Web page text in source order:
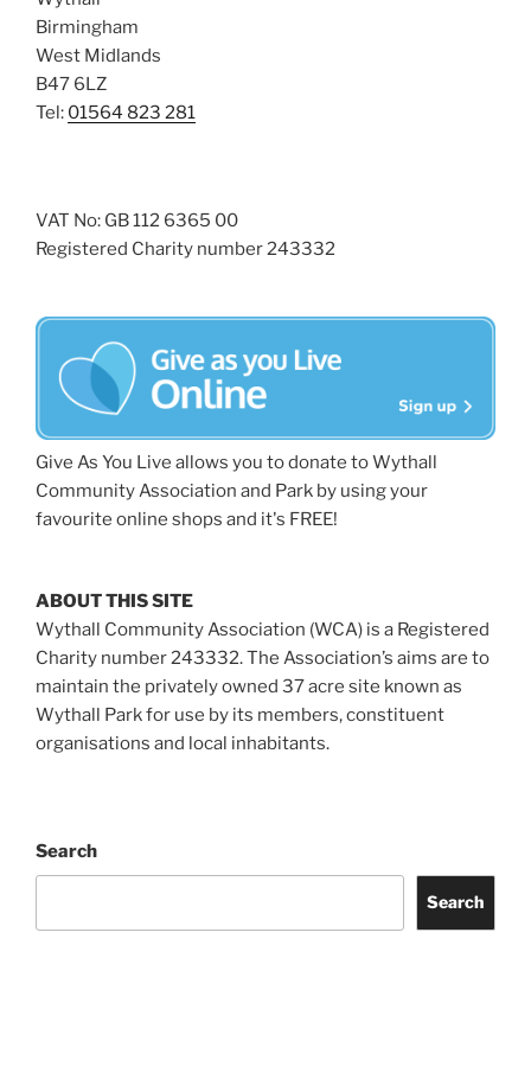
Birmingham
West Midlands
B47 6LZ
Tel: 01564 823 281
VAT No: GB 112 6365 00
Registered Charity number 243332
Give As You Live allows you to donate to Wythall
Community Association and Park by using your
favourite online shops and it's FREE!
ABOUT THIS SITE
Wythall Community Association (WCA) is a Registered
Charity number 243332. The Association’s aims are to
maintain the privately owned 37 acre site known as
Wythall Park for use by its members, constituent
organisations and local inhabitants.
Search
Search